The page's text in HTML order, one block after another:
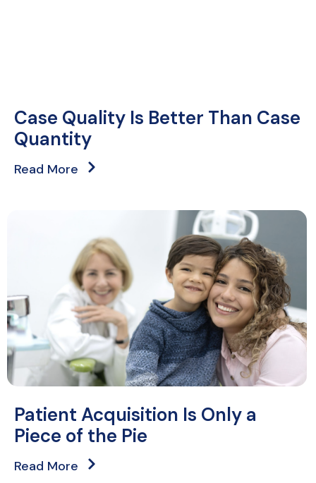
Case Quality Is Better Than Case
Quantity
Read More
Patient Acquisition Is Only a
Piece of the Pie
Read More